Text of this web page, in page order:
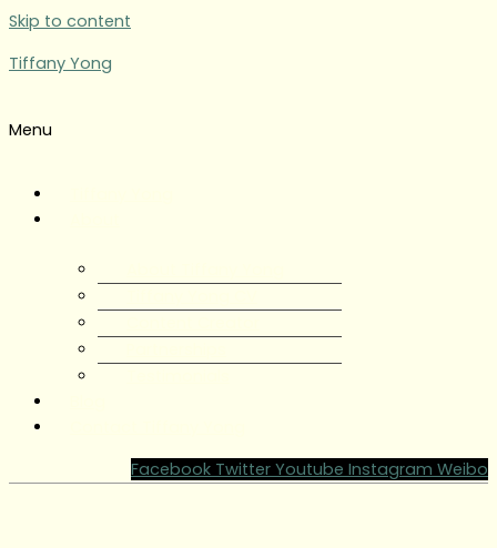
Skip to content
Tiffany Yong
Menu
Facebook Twitter Youtube Instagram Weibo